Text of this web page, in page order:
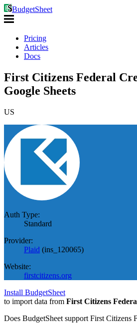
BudgetSheet
Pricing
Articles
Docs
First Citizens Federal
Google Sheets
US
Auth Type:
Standard
Provider:
Plaid (ins_120065)
Website:
firstcitizens.org
Install BudgetSheet
to import data from First Citizens
Does BudgetSheet support First Citizens